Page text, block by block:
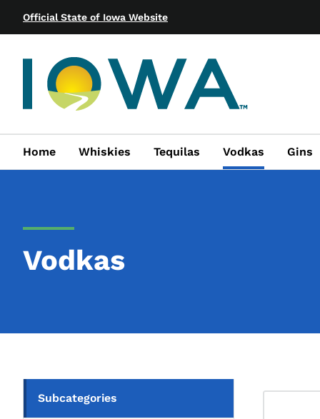
Official State of Iowa Website
Home Whiskies Tequilas Vodkas Gins
Vodkas
Subcategories